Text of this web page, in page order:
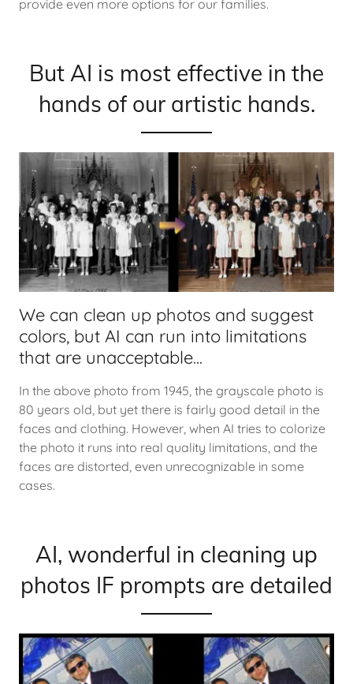
provide even more options for our families.
But AI is most effective in the
hands of our artistic hands.
We can clean up photos and suggest
colors, but AI can run into limitations
that are unacceptable...
In the above photo from 1945, the grayscale photo is
80 years old, but yet there is fairly good detail in the
faces and clothing. However, when AI tries to colorize
the photo it runs into real quality limitations, and the
faces are distorted, even unrecognizable in some
cases.
AI, wonderful in cleaning up
photos IF prompts are detailed